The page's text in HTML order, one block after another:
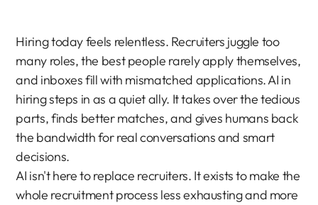
Hiring today feels relentless. Recruiters juggle too
many roles, the best people rarely apply themselves,
and inboxes fill with mismatched applications. AI in
hiring steps in as a quiet ally. It takes over the tedious
parts, finds better matches, and gives humans back
the bandwidth for real conversations and smart
decisions.
AI isn't here to replace recruiters. It exists to make the
whole recruitment process less exhausting and more